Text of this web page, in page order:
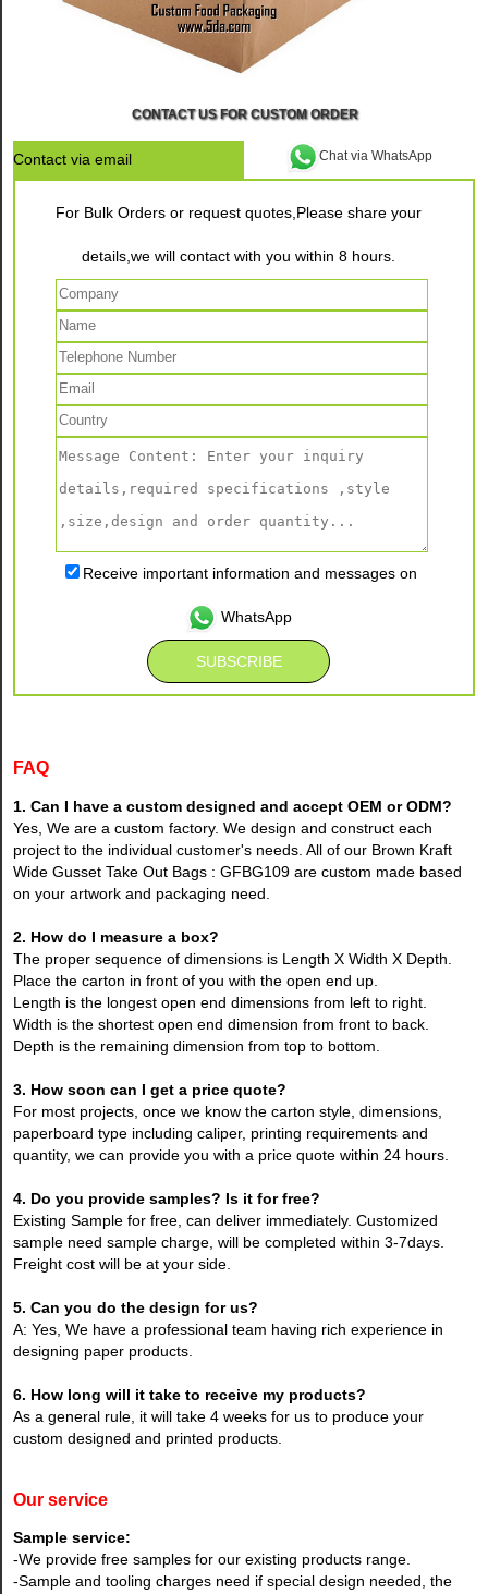
CONTACT US FOR CUSTOM ORDER
Contact via email Chat via WhatsApp
For Bulk Orders or request quotes,Please share your
details,we will contact with you within 8 hours.
Receive important information and messages on
WhatsApp
FAQ
1. Can I have a custom designed and accept OEM or ODM?
Yes, We are a custom factory. We design and construct each
project to the individual customer's needs. All of our Brown Kraft
Wide Gusset Take Out Bags : GFBG109 are custom made based
on your artwork and packaging need.
2. How do I measure a box?
The proper sequence of dimensions is Length X Width X Depth.
Place the carton in front of you with the open end up.
Length is the longest open end dimensions from left to right.
Width is the shortest open end dimension from front to back.
Depth is the remaining dimension from top to bottom.
3. How soon can I get a price quote?
For most projects, once we know the carton style, dimensions,
paperboard type including caliper, printing requirements and
quantity, we can provide you with a price quote within 24 hours.
4. Do you provide samples? Is it for free?
Existing Sample for free, can deliver immediately. Customized
sample need sample charge, will be completed within 3-7days.
Freight cost will be at your side.
5. Can you do the design for us?
A: Yes, We have a professional team having rich experience in
designing paper products.
6. How long will it take to receive my products?
As a general rule, it will take 4 weeks for us to produce your
custom designed and printed products.
Our service
Sample service:
-We provide free samples for our existing products range.
-Sample and tooling charges need if special design needed, the